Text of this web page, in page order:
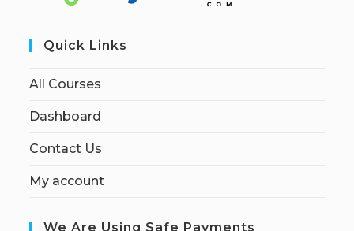
Quick Links
All Courses
Dashboard
Contact Us
My account
We Are Using Safe Payments